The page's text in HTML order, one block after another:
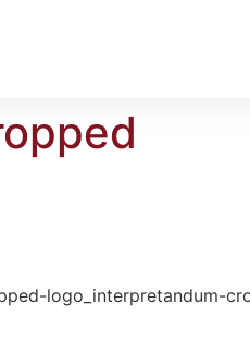
logo_interpretandum-